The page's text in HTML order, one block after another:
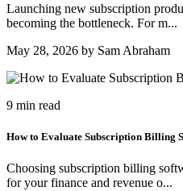
Launching new subscription
becoming the bottleneck. For m...
May 28, 2026 by Sam Abraham
9 min read
How to Evaluate Subscription Billing
Choosing subscription billing
for your finance and revenue o...